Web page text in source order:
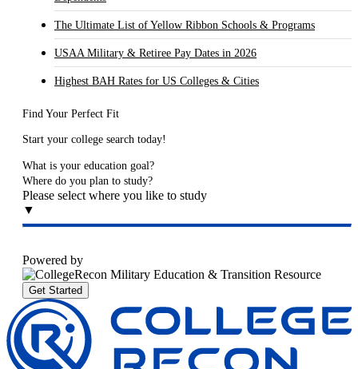
The Ultimate List of Yellow Ribbon Schools & Programs
USAA Military & Retiree Pay Dates in 2026
Highest BAH Rates for US Colleges & Cities
Find Your Perfect Fit
Start your college search today!
What is your education goal?
Where do you plan to study?
Please select where you like to study
▼
Powered by
Get Started